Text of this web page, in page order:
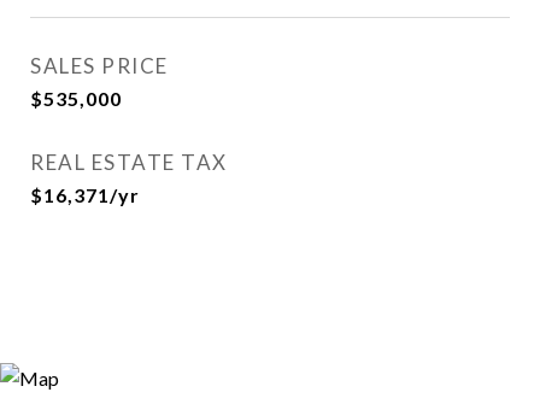
SALES PRICE
$535,000
REAL ESTATE TAX
$16,371/yr